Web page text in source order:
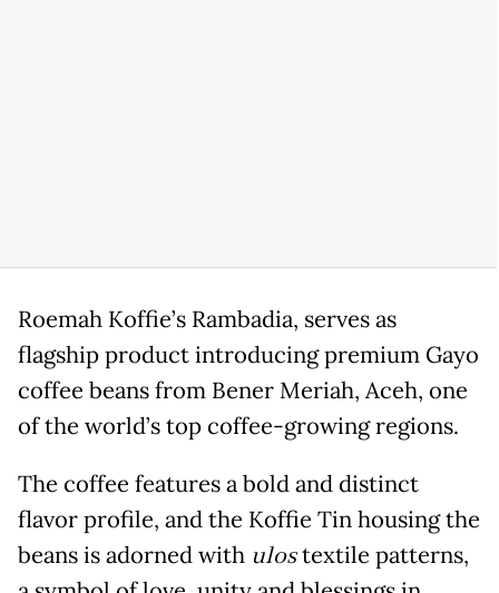
Roemah Koffie’s Rambadia, serves as
flagship product introducing premium Gayo
coffee beans from Bener Meriah, Aceh, one
of the world’s top coffee-growing regions.
The coffee features a bold and distinct
flavor profile, and the Koffie Tin housing the
beans is adorned with ulostextile patterns,